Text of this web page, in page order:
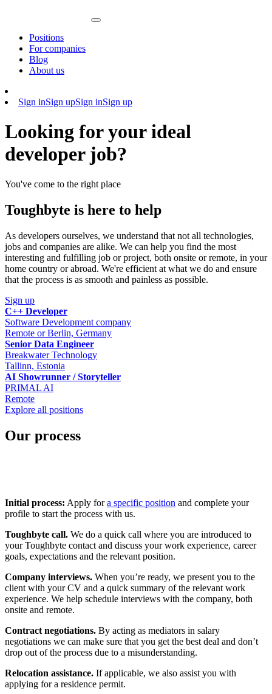
Positions
For companies
Blog
About us
Sign inSign upSign inSign up
Looking for your ideal
developer job?
You've come to the right place
Toughbyte is here to help
As developers ourselves, we understand that not all technologies,
jobs and companies are alike. We can help you find the most
interesting and fulfilling job or project, both onsite or remote, in your
home country or abroad. We're efficient at what we do and ensure
that the process is as smooth and painless as possible.
Sign up
C++ Developer
Software Development company
Remote or Berlin, Germany
Senior Data Engineer
Breakwater Technology
Tallinn, Estonia
AI Showrunner / Storyteller
PRIMAL AI
Remote
Explore all positions
Our process
Initial process: Apply fora specific position and complete your
profile to start the process with us.
Toughbyte call. We do a quick call where you are introduced to
your Toughbyte contact and discuss your work experience, career
goals, expectations and the relevant position.
Company interviews. When you’re ready, we present you to the
client with your CV and a quick summary of the relevant work
experience. We help schedule interviews with the company, both
onsite and remote.
Contract negotiations. By acting as mediators in salary
negotiations we can make sure that you get the best deal and don’t
drop out of the process due to a misunderstanding.
Relocation assistance. If applicable, we also assist you with
applying for a residence permit.